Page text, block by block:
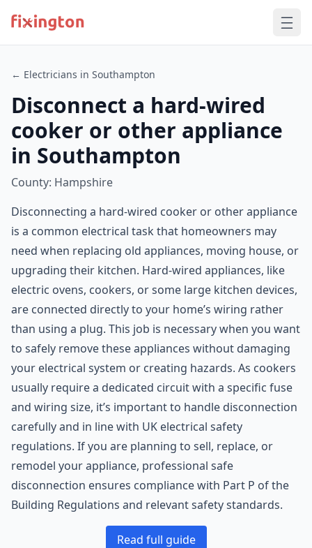
← Electricians in Southampton
Disconnect a hard-wired
cooker or other appliance
in Southampton
County: Hampshire
Disconnecting a hard-wired cooker or other appliance
is a common electrical task that homeowners may
need when replacing old appliances, moving house, or
upgrading their kitchen. Hard-wired appliances, like
electric ovens, cookers, or some large kitchen devices,
are connected directly to your home’s wiring rather
than using a plug. This job is necessary when you want
to safely remove these appliances without damaging
your electrical system or creating hazards. As cookers
usually require a dedicated circuit with a specific fuse
and wiring size, it’s important to handle disconnection
carefully and in line with UK electrical safety
regulations. If you are planning to sell, replace, or
remodel your appliance, professional safe
disconnection ensures compliance with Part P of the
Building Regulations and relevant safety standards.
Read full guide